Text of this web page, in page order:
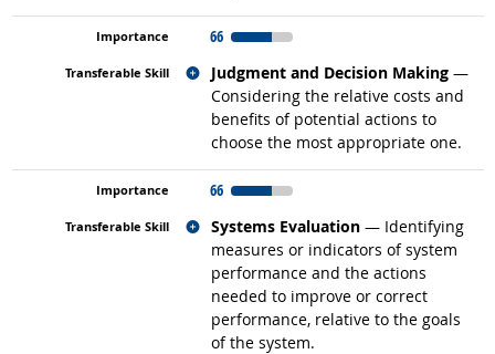
66
Judgment and Decision Making —
Considering the relative costs and
benefits of potential actions to
choose the most appropriate one.
Related occupations
66
Systems Evaluation — Identifying
measures or indicators of system
performance and the actions
needed to improve or correct
performance, relative to the goals
of the system.
Related occupations